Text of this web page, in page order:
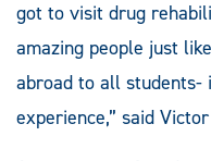
got to visit drug
amazing people just
abroad to all students-
experience,” said